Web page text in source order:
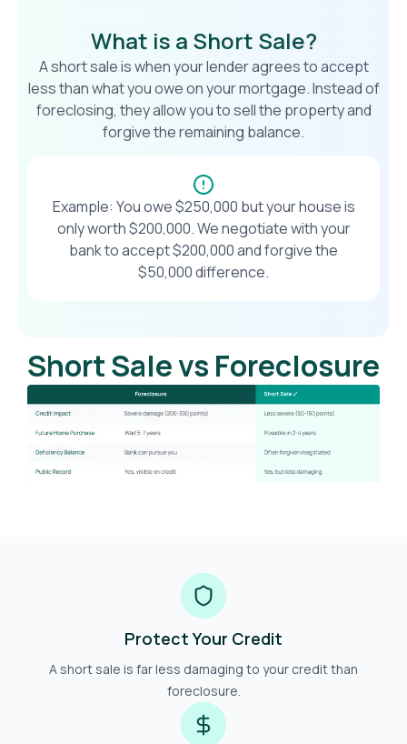
What is a Short Sale?
A short sale is when your lender agrees to accept
less than what you owe on your mortgage. Instead of
foreclosing, they allow you to sell the property and
forgive the remaining balance.
Example: You owe $250,000 but your house is
only worth $200,000. We negotiate with your
bank to accept $200,000 and forgive the
$50,000 difference.
Short Sale vs Foreclosure
Protect Your Credit
A short sale is far less damaging to your credit than
foreclosure.